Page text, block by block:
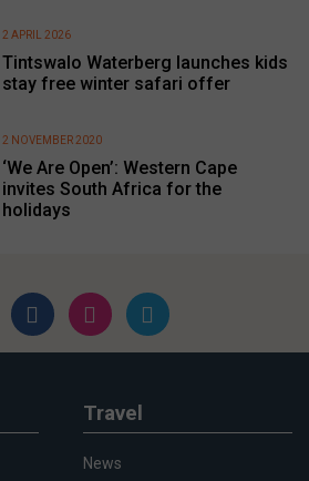
Tintswalo Waterberg launches kids
stay free winter safari offer
2 APRIL 2026
‘We Are Open’: Western Cape
invites South Africa for the
holidays
2 NOVEMBER 2020
Travel
News